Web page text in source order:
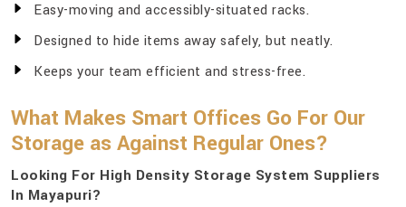
Easy-moving and accessibly-situated racks.
Designed to hide items away safely, but neatly.
Keeps your team efficient and stress-free.
What Makes Smart Offices Go For Our
Storage as Against Regular Ones?
Looking For High Density Storage System Suppliers
In Mayapuri?